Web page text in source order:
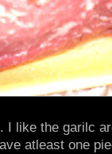
I like the garilc
atleast one